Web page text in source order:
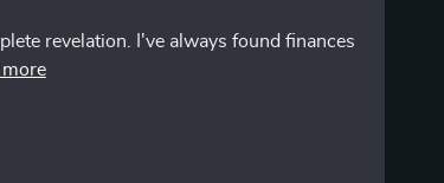
revelation. I've always found finances
But this guide? It's like it took that
advice is; you can tell it's written by
with life's little pleasures (hello coffee